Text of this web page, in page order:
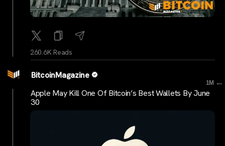
260.6K Reads
BitcoinMagazine
1M ...
Apple May Kill One Of Bitcoin’s Best Wallets By June
30